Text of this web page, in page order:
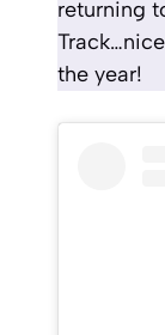
returning
the year!